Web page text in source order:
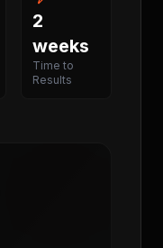
2
weeks
Time to
Results